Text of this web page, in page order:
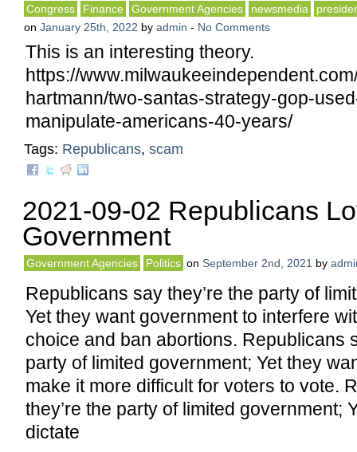
Congress Finance Government Agencies newsmedia
on January 25th, 2022 by admin - No Comments
This is an interesting theory.
https://
hartmann/two-santas-strategy-gop-
manipulate-americans-40-years/
Tags: Republicans, scam
2021-09-02 Republicans
Government
Government Agencies Politics on September 2nd, 2021 by
Republicans say they’re the party of
Yet they want government to interfere
choice and ban abortions. Republicans
party of limited government; Yet they
make it more difficult for voters to vote.
they’re the party of limited government;
dictate